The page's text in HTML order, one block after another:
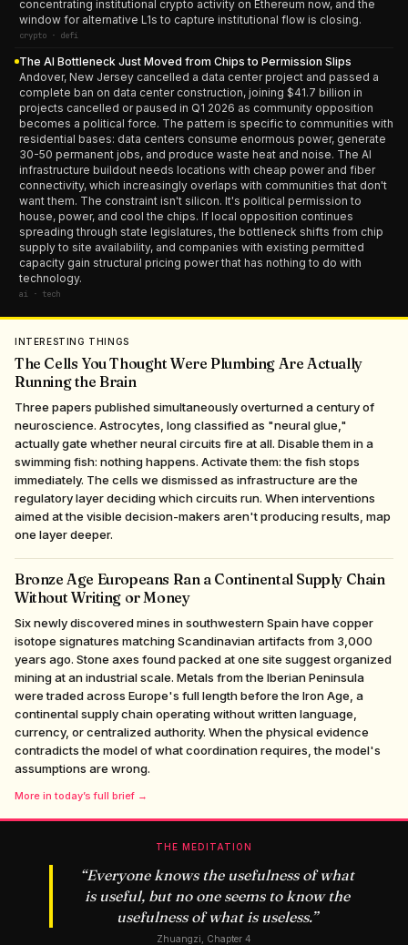
concentrating institutional crypto activity on Ethereum now, and the
window for alternative L1s to capture institutional flow is closing.
crypto · defi
The AI Bottleneck Just Moved from Chips to Permission Slips
Andover, New Jersey cancelled a data center project and passed a
complete ban on data center construction, joining $41.7 billion in
projects cancelled or paused in Q1 2026 as community opposition
becomes a political force. The pattern is specific to communities with
residential bases: data centers consume enormous power, generate
30-50 permanent jobs, and produce waste heat and noise. The AI
infrastructure buildout needs locations with cheap power and fiber
connectivity, which increasingly overlaps with communities that don't
want them. The constraint isn't silicon. It's political permission to
house, power, and cool the chips. If local opposition continues
spreading through state legislatures, the bottleneck shifts from chip
supply to site availability, and companies with existing permitted
capacity gain structural pricing power that has nothing to do with
technology.
ai · tech
INTERESTING THINGS
The Cells You Thought Were Plumbing Are Actually
Running the Brain
Three papers published simultaneously overturned a century of
neuroscience. Astrocytes, long classified as "neural glue,"
actually gate whether neural circuits fire at all. Disable them in a
swimming fish: nothing happens. Activate them: the fish stops
immediately. The cells we dismissed as infrastructure are the
regulatory layer deciding which circuits run. When interventions
aimed at the visible decision-makers aren't producing results, map
one layer deeper.
Bronze Age Europeans Ran a Continental Supply Chain
Without Writing or Money
Six newly discovered mines in southwestern Spain have copper
isotope signatures matching Scandinavian artifacts from 3,000
years ago. Stone axes found packed at one site suggest organized
mining at an industrial scale. Metals from the Iberian Peninsula
were traded across Europe's full length before the Iron Age, a
continental supply chain operating without written language,
currency, or centralized authority. When the physical evidence
contradicts the model of what coordination requires, the model's
assumptions are wrong.
More in today’s full brief →
THE MEDITATION
“Everyone knows the usefulness of what
is useful, but no one seems to know the
usefulness of what is useless.”
Zhuangzi, Chapter 4